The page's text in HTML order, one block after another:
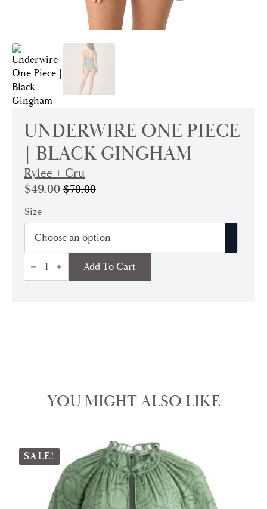
UNDERWIRE ONE PIECE
| BLACK GINGHAM
Rylee + Cru
$70.00
Original
price
was:
$70.00.
$49.00
Current
price
is:
$49.00.
Size
Underwire
One
Piece
Add To Cart
YOU MIGHT ALSO LIKE
SALE!